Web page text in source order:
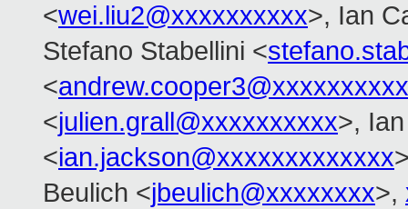
<wei.liu2@xxxxxxxxxx>, Ian
Stefano Stabellini <
<andrew.cooper3@xxxxxxxxxx
<julien.grall@xxxxxxxxxx>,
<ian.jackson@xxxxxxxxxxxxx
Beulich <jbeulich@xxxxxxxx>,